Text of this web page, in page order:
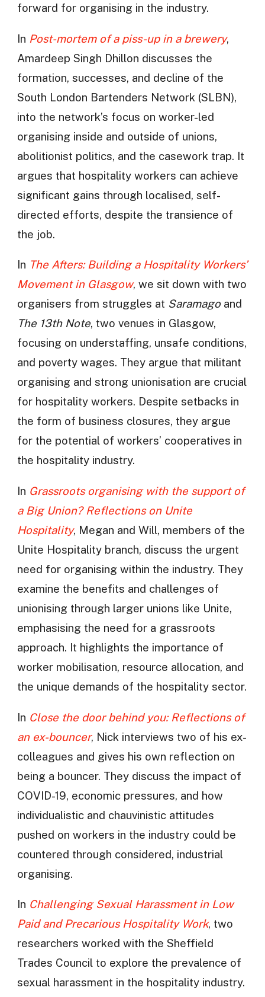
forward for organising in the industry.
In Post-mortem of a piss-up in a brewery,
Amardeep Singh Dhillon discusses the
formation, successes, and decline of the
South London Bartenders Network (SLBN),
into the network’s focus on worker-led
organising inside and outside of unions,
abolitionist politics, and the casework trap. It
argues that hospitality workers can achieve
significant gains through localised, self-
directed efforts, despite the transience of
the job.
In The Afters: Building a Hospitality Workers’
Movement in Glasgow, we sit down with two
organisers from struggles at Saramagoand
The 13th Note, two venues in Glasgow,
focusing on understaffing, unsafe conditions,
and poverty wages. They argue that militant
organising and strong unionisation are crucial
for hospitality workers. Despite setbacks in
the form of business closures, they argue
for the potential of workers’ cooperatives in
the hospitality industry.
In Grassroots organising with the support of
a Big Union? Reflections on Unite
Hospitality, Megan and Will, members of the
Unite Hospitality branch, discuss the urgent
need for organising within the industry. They
examine the benefits and challenges of
unionising through larger unions like Unite,
emphasising the need for a grassroots
approach. It highlights the importance of
worker mobilisation, resource allocation, and
the unique demands of the hospitality sector.
In Close the door behind you: Reflections of
an ex-bouncer, Nick interviews two of his ex-
colleagues and gives his own reflection on
being a bouncer. They discuss the impact of
COVID-19, economic pressures, and how
individualistic and chauvinistic attitudes
pushed on workers in the industry could be
countered through considered, industrial
organising.
In Challenging Sexual Harassment in Low
Paid and Precarious Hospitality Work, two
researchers worked with the Sheffield
Trades Council to explore the prevalence of
sexual harassment in the hospitality industry.